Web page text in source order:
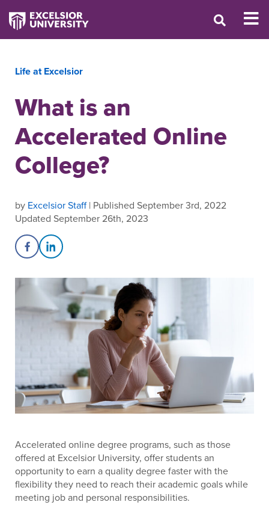
Life at Excelsior
What is an
Accelerated Online
College?
by Excelsior Staff| Published September 3rd, 2022
Updated September 26th, 2023
Share on Facebook
Share on LinkedIn
Accelerated online degree programs, such as those
offered at Excelsior University, offer students an
opportunity to earn a quality degree faster with the
flexibility they need to reach their academic goals while
meeting job and personal responsibilities.